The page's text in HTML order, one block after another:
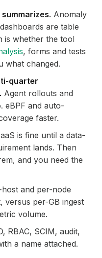
Anomaly
are table
is whether the tool
, forms and tests
what changed.
quarter
Agent rollouts and
eBPF and auto-
faster.
is fine until a data-
lands. Then
and you need the
host and per-node
versus per-GB ingest
volume.
RBAC, SCIM, audit,
a name attached.